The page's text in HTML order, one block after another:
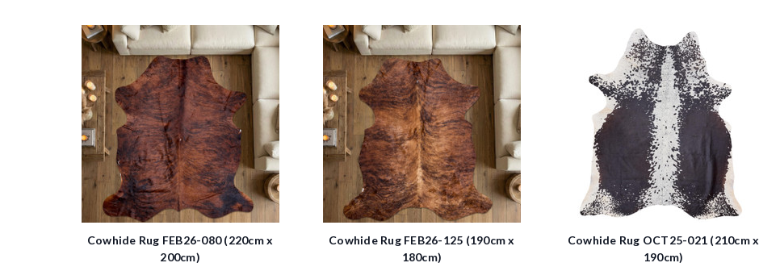
Cowhide Rug FEB26-080 (220cm x
200cm)
Cowhide Rug FEB26-125 (190cm x
180cm)
Cowhide Rug OCT25-021 (210cm x
190cm)